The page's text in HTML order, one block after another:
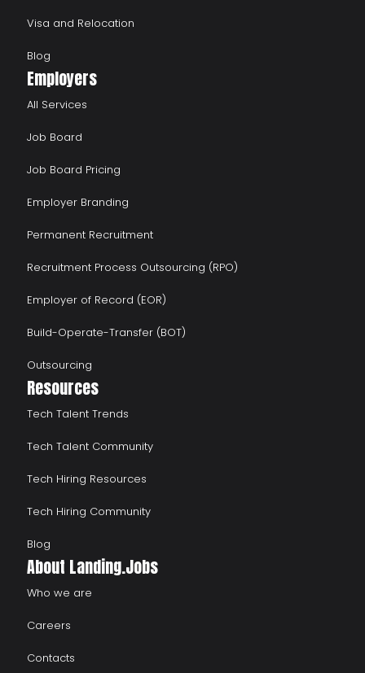
Visa and Relocation
Blog
Employers
All Services
Job Board
Job Board Pricing
Employer Branding
Permanent Recruitment
Recruitment Process Outsourcing (RPO)
Employer of Record (EOR)
Build-Operate-Transfer (BOT)
Outsourcing
Resources
Tech Talent Trends
Tech Talent Community
Tech Hiring Resources
Tech Hiring Community
Blog
About Landing.Jobs
Who we are
Careers
Contacts